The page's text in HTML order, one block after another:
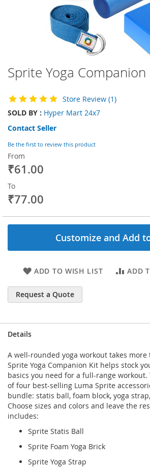
Sprite Yoga Companion
Store Review (1)
SOLD BY : Hyper Mart 24x7
Contact Seller
Be the first to review this product
From
₹61.00
To
₹77.00
Customize and Add
ADD TO WISH LIST ADD
Request a Quote
Skip
to
beginning
of
images
gallery
Details
A well-rounded yoga workout takes more
Sprite Yoga Companion Kit helps stock
basics you need for a full-range workout.
of four best-selling Luma Sprite
bundle: statis ball, foam block, yoga
Choose sizes and colors and leave the
includes:
Sprite Statis Ball
Sprite Foam Yoga Brick
Sprite Yoga Strap